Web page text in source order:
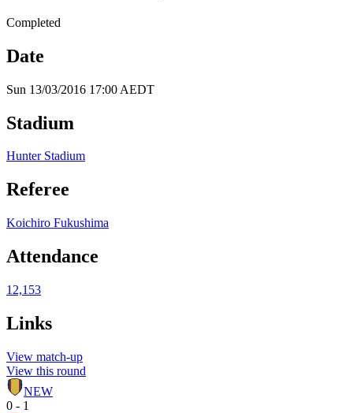
Completed
Date
Sun 13/03/2016 17:00 AEDT
Stadium
Hunter Stadium
Referee
Koichiro Fukushima
Attendance
12,153
Links
View match-up
View this round
NEW
0 - 1